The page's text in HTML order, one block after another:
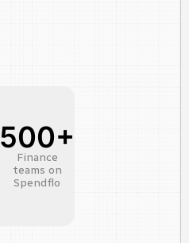
500+
Finance
teams on
Spendflo